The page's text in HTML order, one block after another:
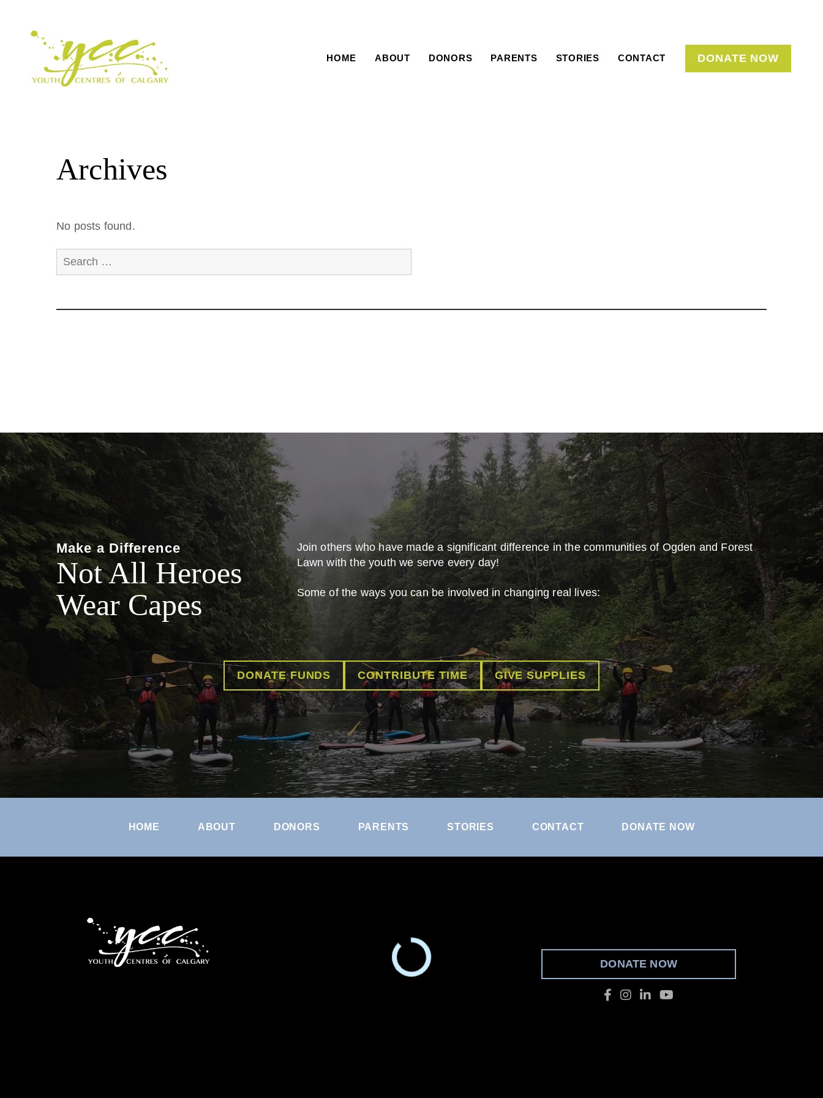
HOME ABOUT DONORS PARENTS STORIES CONTACT DONATE NOW
Archives
No posts found.
Make a Difference
Not All Heroes
Wear Capes
Join others who have made a significant difference in the communities of Ogden and Forest
Lawn with the youth we serve every day!
Some of the ways you can be involved in changing real lives:
DONATE FUNDS CONTRIBUTE TIME GIVE SUPPLIES
HOME ABOUT DONORS PARENTS STORIES CONTACT DONATE NOW
DONATE NOW